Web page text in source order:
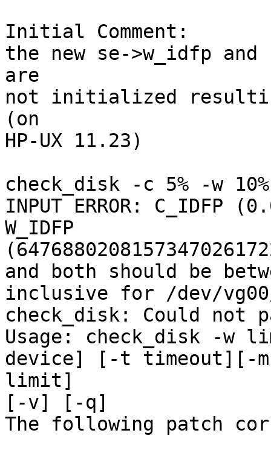
Initial Comment:
the new se->w_idfp
are
not initialized
(on
HP-UX 11.23)
check_disk -c 5% -w
INPUT ERROR: C_IDFP
W_IDFP
and both should be
inclusive for /dev/
check_disk: Could not
Usage: check_disk -
device] [-t
limit]
[-v] [-q]
The following patch